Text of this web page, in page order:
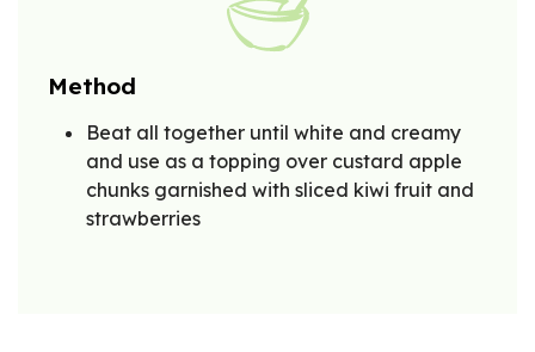
Method
Beat all together until white and creamy
and use as a topping over custard apple
chunks garnished with sliced kiwi fruit and
strawberries